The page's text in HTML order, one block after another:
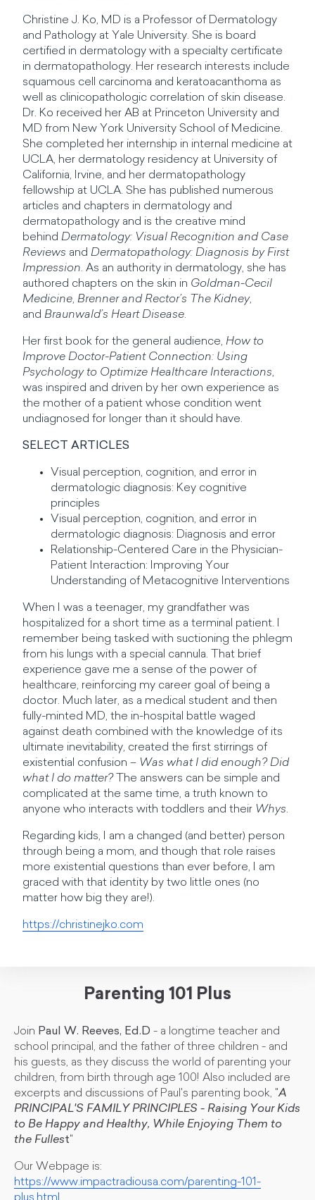
Christine J. Ko, MD is a Professor of Dermatology
and Pathology at Yale University. She is board
certified in dermatology with a specialty certificate
in dermatopathology. Her research interests include
squamous cell carcinoma and keratoacanthoma as
well as clinicopathologic correlation of skin disease.
Dr. Ko received her AB at Princeton University and
MD from New York University School of Medicine.
She completed her internship in internal medicine at
UCLA, her dermatology residency at University of
California, Irvine, and her dermatopathology
fellowship at UCLA. She has published numerous
articles and chapters in dermatology and
dermatopathology and is the creative mind
behind Dermatology: Visual Recognition and Case
Reviews and Dermatopathology: Diagnosis by First
Impression. As an authority in dermatology, she has
authored chapters on the skin in Goldman-Cecil
Medicine, Brenner and Rector’s The Kidney,
and Braunwald’s Heart Disease.
Her first book for the general audience, How to
Improve Doctor-Patient Connection: Using
Psychology to Optimize Healthcare Interactions,
was inspired and driven by her own experience as
the mother of a patient whose condition went
undiagnosed for longer than it should have.
SELECT ARTICLES
Visual perception, cognition, and error in
dermatologic diagnosis: Key cognitive
principles
Visual perception, cognition, and error in
dermatologic diagnosis: Diagnosis and error
Relationship-Centered Care in the Physician-
Patient Interaction: Improving Your
Understanding of Metacognitive Interventions
When I was a teenager, my grandfather was
hospitalized for a short time as a terminal patient. I
remember being tasked with suctioning the phlegm
from his lungs with a special cannula. That brief
experience gave me a sense of the power of
healthcare, reinforcing my career goal of being a
doctor. Much later, as a medical student and then
fully-minted MD, the in-hospital battle waged
against death combined with the knowledge of its
ultimate inevitability, created the first stirrings of
existential confusion – Was what I did enough? Did
what I do matter?The answers can be simple and
complicated at the same time, a truth known to
anyone who interacts with toddlers and their Whys.
Regarding kids, I am a changed (and better) person
through being a mom, and though that role raises
more existential questions than ever before, I am
graced with that identity by two little ones (no
matter how big they are!).
https://christinejko.com
Parenting 101 Plus
Join Paul W. Reeves, Ed.D - a longtime teacher and
school principal, and the father of three children - and
his guests, as they discuss the world of parenting your
children, from birth through age 100! Also included are
excerpts and discussions of Paul's parenting book, "A
PRINCIPAL'S FAMILY PRINCIPLES - Raising Your Kids
to Be Happy and Healthy, While Enjoying Them to
the Fullest"
Our Webpage is:
https://www.impactradiousa.com/parenting-101-